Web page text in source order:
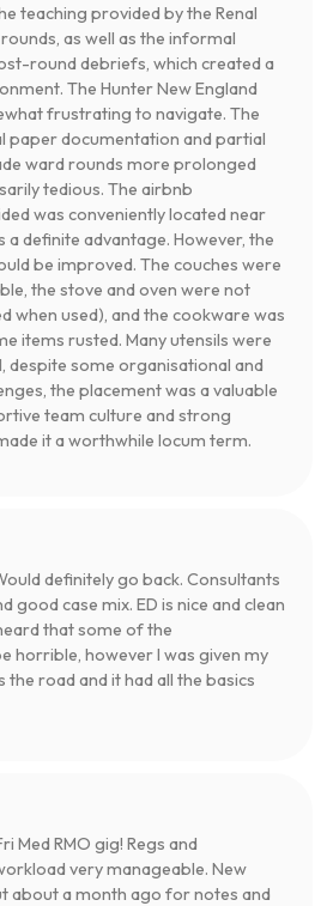
teaching provided by the Renal
as well as the informal
round debriefs, which created a
The Hunter New England
frustrating to navigate. The
paper documentation and partial
ward rounds more prolonged
tedious. The airbnb
was conveniently located near
a definite advantage. However, the
be improved. The couches were
the stove and oven were not
when used), and the cookware was
items rusted. Many utensils were
despite some organisational and
the placement was a valuable
team culture and strong
it a worthwhile locum term.
definitely go back. Consultants
good case mix. ED is nice and clean
that some of the
horrible, however I was given my
road and it had all the basics
Med RMO gig! Regs and
very manageable. New
about a month ago for notes and